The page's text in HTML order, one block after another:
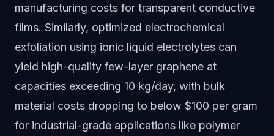
manufacturing costs for transparent conductive
films. Similarly, optimized electrochemical
exfoliation using ionic liquid electrolytes can
yield high-quality few-layer graphene at
capacities exceeding 10 kg/day, with bulk
material costs dropping to below $100 per gram
for industrial-grade applications like polymer